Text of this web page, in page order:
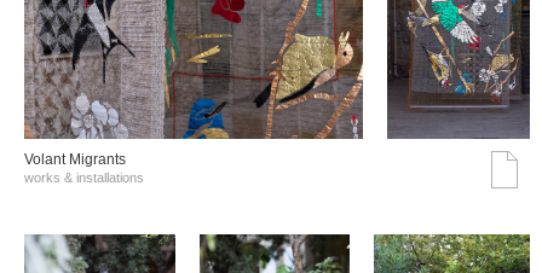
Volant Migrants
works & installations